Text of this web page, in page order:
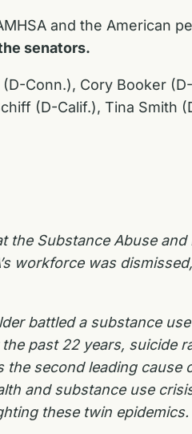
and the American
senators.
Conn.), Cory Booker
(D-Calif.), Tina Smith
Substance Abuse and
workforce was
battled a substance
past 22 years, suicide
the second leading cause
and substance use
these twin epidemics.